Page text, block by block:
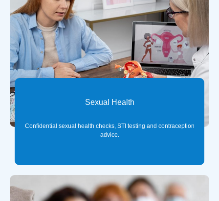
Sexual Health
Confidential sexual health checks, STI testing and contraception
advice.